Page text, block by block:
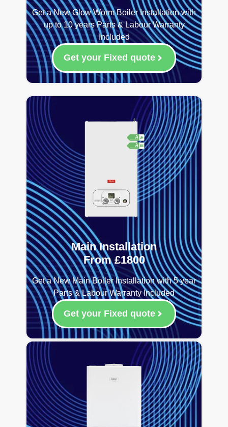
Get a New Glow Worm Boiler Installation with
up to 10 years Parts & Labour Warranty
Included
Get your Fixed quote
Main Installation
From £1800
Get a New Main Boiler Installation with 5 year
Parts & Labour Warranty Included
Get your Fixed quote